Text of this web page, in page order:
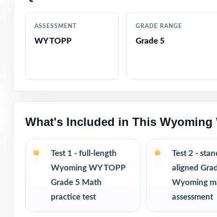
Step-by-step
Pacing tips
Print-and-go
Built for
Ideal for
ASSESSMENT
WY TOPP
GRADE RANGE
Grade 5
What's Included in This Wyoming
Test 1 - full-length
Wyoming WY TOPP
Grade 5 Math
practice test
Test 2 -
aligned
Wyoming
assessment